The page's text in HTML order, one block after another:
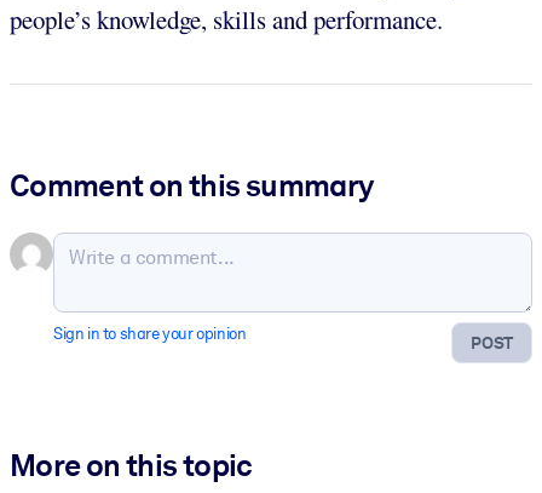
people’s knowledge, skills and performance.
Comment on this summary
POST
Sign in to share your opinion
More on this topic